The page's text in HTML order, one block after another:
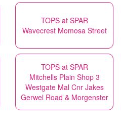
TOPS at SPAR
Wavecrest Momosa Street
TOPS at SPAR
Mitchells Plain Shop 3
Westgate Mal Cnr Jakes
Gerwel Road & Morgenster